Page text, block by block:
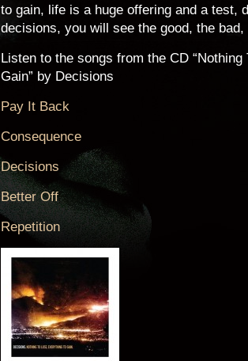
to gain, life is a huge offering and a test,
decisions, you will see the good, the bad,
Listen to the songs from the CD “Nothing
Gain” by Decisions
Pay It Back
Consequence
Decisions
Better Off
Repetition